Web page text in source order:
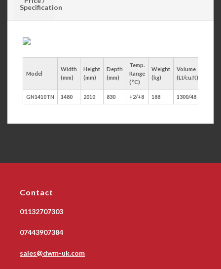
Specification
Model
Width
(mm)
Height
(mm)
Depth
(mm)
Temp.
Range
(°C)
Weight
(kg)
Volume
(Lt/cu.ft)
GN1410TN 1480 2010 830 +2/+8 188 1300/48
Contact
01132707303
07443907384
sales@dwm-uk.com